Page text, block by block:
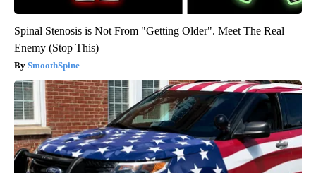
Spinal Stenosis is Not From "Getting Older". Meet The Real
Enemy (Stop This)
SmoothSpine